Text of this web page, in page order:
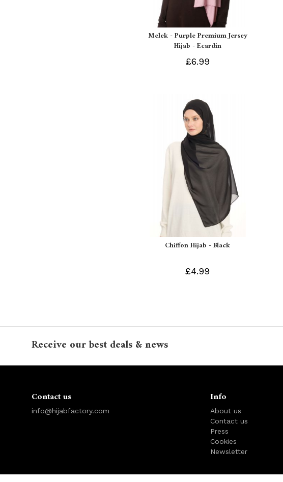
Melek - Purple Premium Jersey
Hijab - Ecardin
£6.99
Chiffon Hijab - Black
£4.99
Receive our best deals & news
Contact us
info@hijabfactory.com
Info
About us
Contact us
Press
Cookies
Newsletter